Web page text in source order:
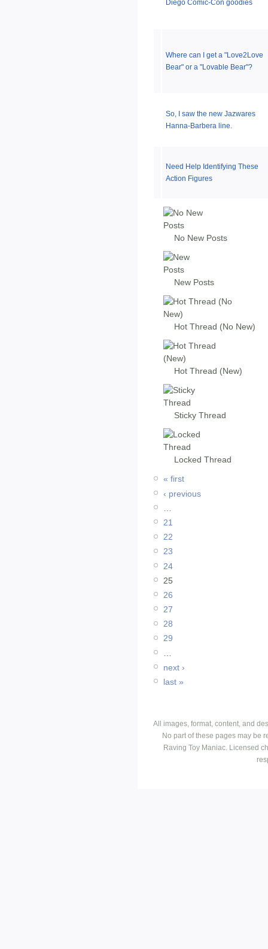
Diego Comic-Con goodies
Where can I get a "Love2Love
Bear" or a "Lovable Bear"?
So, I saw the new Jazwares
Hanna-Barbera line.
Need Help Identifying These
Action Figures
No New Posts
New Posts
Hot Thread (No New)
Hot Thread (New)
Sticky Thread
Locked Thread
« first
‹ previous
21
22
23
24
25
26
27
28
29
next ›
last »
All images, format, content, and
No part of these pages may be
Raving Toy Maniac. Licensed